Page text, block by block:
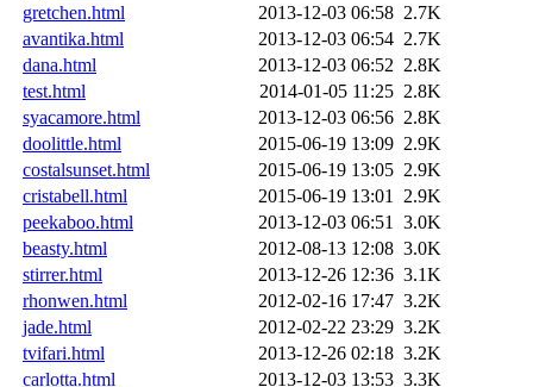
gretchen.html
2013-12-03 06:58 2.7K
avantika.html
2013-12-03 06:54 2.7K
dana.html
2013-12-03 06:52 2.8K
test.html
2014-01-05 11:25 2.8K
syacamore.html
2013-12-03 06:56 2.8K
doolittle.html
2015-06-19 13:09 2.9K
costalsunset.html
2015-06-19 13:05 2.9K
cristabell.html
2015-06-19 13:01
2.9K
peekaboo.html
2013-12-03 06:51
3.0K
beasty.html
2012-08-13 12:08 3.0K
stirrer.html
2013-12-26 12:36 3.1K
rhonwen.html
2012-02-16 17:47 3.2K
jade.html
2012-02-22 23:29 3.2K
tvifari.html
2013-12-26 02:18 3.2K
carlotta.html
2013-12-03 13:53 3.3K